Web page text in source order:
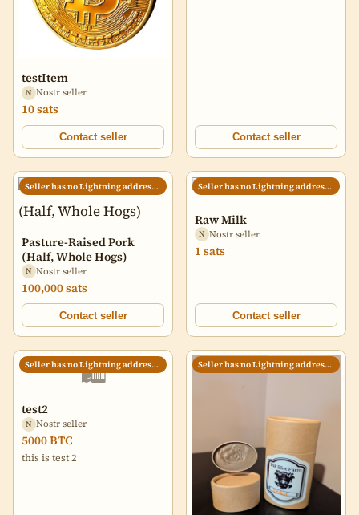
testItem
N Nostr seller
10 sats
Contact seller Contact seller
Seller has no Lightning address set
Pasture-Raised Pork
(Half, Whole Hogs)
N Nostr seller
100,000 sats
Contact seller
Seller has no Lightning address set
Raw Milk
N Nostr seller
1 sats
Contact seller
🛍️ Seller has no Lightning address set
test2
N Nostr seller
5000 BTC
this is test 2
Seller has no Lightning address set